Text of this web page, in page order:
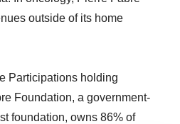
outside of its home
Participations holding
Foundation, a government-
foundation, owns 86% of